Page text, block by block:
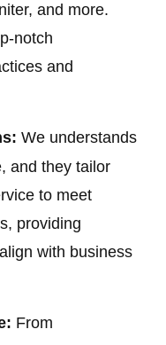
and more.
notch
and
We understands
and they tailor
to meet
providing
with business
From